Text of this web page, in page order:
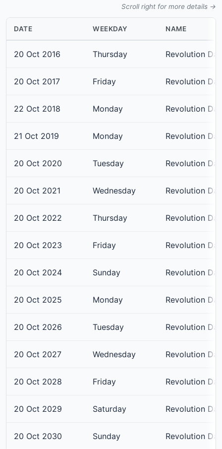
Scroll right for more details →
DATE WEEKDAY NAME
20 Oct 2016 Thursday Revolution Day
20 Oct 2017 Friday Revolution Day
22 Oct 2018 Monday Revolution Day
21 Oct 2019 Monday Revolution Day
20 Oct 2020 Tuesday Revolution Day
20 Oct 2021 Wednesday Revolution Day
20 Oct 2022 Thursday Revolution Day
20 Oct 2023 Friday Revolution Day
20 Oct 2024 Sunday Revolution Day
20 Oct 2025 Monday Revolution Day
20 Oct 2026 Tuesday Revolution Day
20 Oct 2027 Wednesday Revolution Day
20 Oct 2028 Friday Revolution Day
20 Oct 2029 Saturday Revolution Day
20 Oct 2030 Sunday Revolution Day